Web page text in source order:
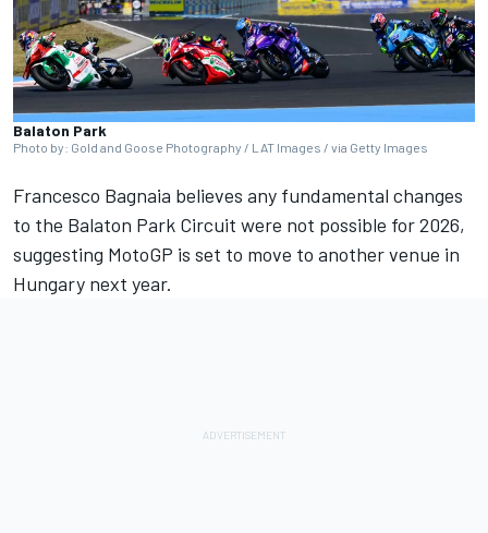
Balaton Park
Photo by: Gold and Goose Photography / LAT Images / via Getty Images
Francesco Bagnaia believes any fundamental changes
to the Balaton Park Circuit were not possible for 2026,
suggesting MotoGP is set to move to another venue in
Hungary next year.